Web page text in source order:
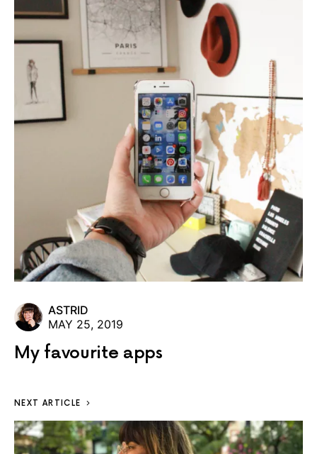
ASTRID
MAY 25, 2019
My favourite apps
NEXT ARTICLE